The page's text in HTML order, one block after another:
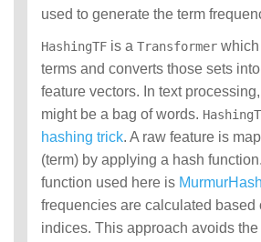
used to generate the term
HashingTF is a Transformer which
terms and converts those sets
feature vectors. In text processing,
might be a bag of words.
hashing trick. A raw feature is
(term) by applying a hash
function used here is
frequencies are calculated based
indices. This approach avoids